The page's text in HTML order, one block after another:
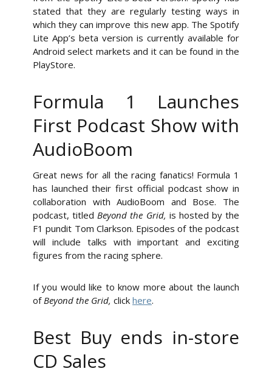
stated that they are regularly testing ways in
which they can improve this new app. The Spotify
Lite App’s beta version is currently available for
Android select markets and it can be found in the
PlayStore.
Formula 1 Launches
First Podcast Show with
AudioBoom
Great news for all the racing fanatics! Formula 1
has launched their first official podcast show in
collaboration with AudioBoom and Bose. The
podcast, titledBeyond the Grid, is hosted by the
F1 pundit Tom Clarkson. Episodes of the podcast
will include talks with important and exciting
figures from the racing sphere.
If you would like to know more about the launch
ofBeyond the Grid, click here.
Best Buy ends in-store
CD Sales